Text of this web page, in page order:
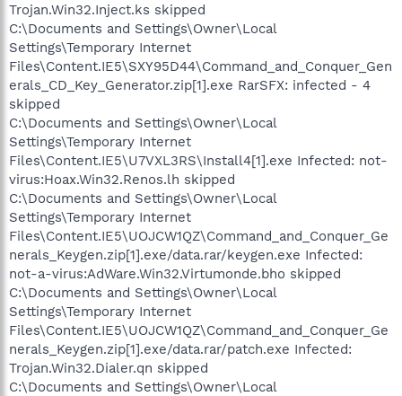
Trojan.Win32.Inject.ks skipped
C:\Documents and Settings\Owner\Local
Settings\Temporary Internet
Files\Content.IE5\SXY95D44\Command_and_Conquer_Gen
erals_CD_Key_Generator.zip[1].exe RarSFX: infected - 4
skipped
C:\Documents and Settings\Owner\Local
Settings\Temporary Internet
Files\Content.IE5\U7VXL3RS\Install4[1].exe Infected: not-
virus:Hoax.Win32.Renos.lh skipped
C:\Documents and Settings\Owner\Local
Settings\Temporary Internet
Files\Content.IE5\UOJCW1QZ\Command_and_Conquer_Ge
nerals_Keygen.zip[1].exe/data.rar/keygen.exe Infected:
not-a-virus:AdWare.Win32.Virtumonde.bho skipped
C:\Documents and Settings\Owner\Local
Settings\Temporary Internet
Files\Content.IE5\UOJCW1QZ\Command_and_Conquer_Ge
nerals_Keygen.zip[1].exe/data.rar/patch.exe Infected:
Trojan.Win32.Dialer.qn skipped
C:\Documents and Settings\Owner\Local